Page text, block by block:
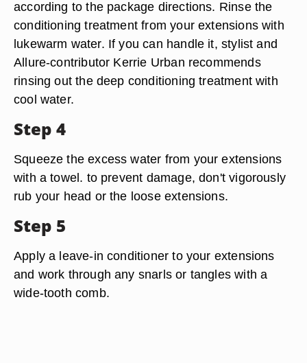
according to the package directions. Rinse the
conditioning treatment from your extensions with
lukewarm water. If you can handle it, stylist and
Allure-contributor Kerrie Urban recommends
rinsing out the deep conditioning treatment with
cool water.
Step 4
Squeeze the excess water from your extensions
with a towel. to prevent damage, don't vigorously
rub your head or the loose extensions.
Step 5
Apply a leave-in conditioner to your extensions
and work through any snarls or tangles with a
wide-tooth comb.